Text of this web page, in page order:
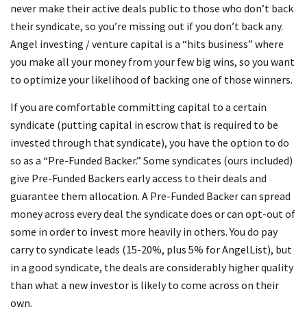
never make their active deals public to those who don’t back
their syndicate, so you’re missing out if you don’t back any.
Angel investing / venture capital is a “hits business” where
you make all your money from your few big wins, so you want
to optimize your likelihood of backing one of those winners.
If you are comfortable committing capital to a certain
syndicate (putting capital in escrow that is required to be
invested through that syndicate), you have the option to do
so as a “Pre-Funded Backer.” Some syndicates (ours included)
give Pre-Funded Backers early access to their deals and
guarantee them allocation. A Pre-Funded Backer can spread
money across every deal the syndicate does or can opt-out of
some in order to invest more heavily in others. You do pay
carry to syndicate leads (15-20%, plus 5% for AngelList), but
in a good syndicate, the deals are considerably higher quality
than what a new investor is likely to come across on their
own.